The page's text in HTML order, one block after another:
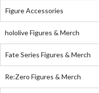
Figure Accessories
hololive Figures & Merch
Fate Series Figures & Merch
Re:Zero Figures & Merch